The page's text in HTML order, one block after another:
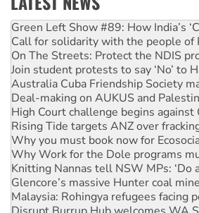
Call for solidarity with the people of
On The Streets: Protect the NDIS
Join student protests to say ‘No’ to
Australia Cuba Friendship Society
Deal-making on AUKUS and
High Court challenge begins against
Rising Tide targets ANZ over
Why you must book now for
Why Work for the Dole programs
Knitting Nannas tell NSW MPs: ‘Do
Glencore’s massive Hunter coal
Malaysia: Rohingya refugees facing
Disrupt Burrup Hub welcomes WA
Peru: Far-right Fujimori sworn in as